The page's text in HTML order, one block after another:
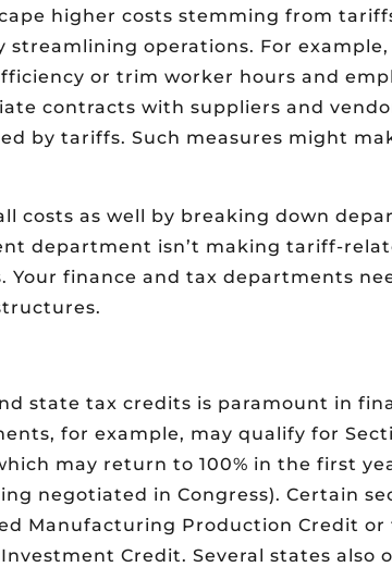
higher costs stemming from
streamlining operations. For
or trim worker hours and
contracts with suppliers and
by tariffs. Such measures might
costs as well by breaking down
department isn’t making tariff-
finance and tax departments
state tax credits is paramount in
for example, may qualify for
may return to 100% in the first
negotiated in Congress). Certain
Manufacturing Production Credit or
Credit. Several states also